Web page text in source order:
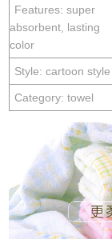
Features: super
absorbent, lasting
color
Style: cartoon style
Category: towel